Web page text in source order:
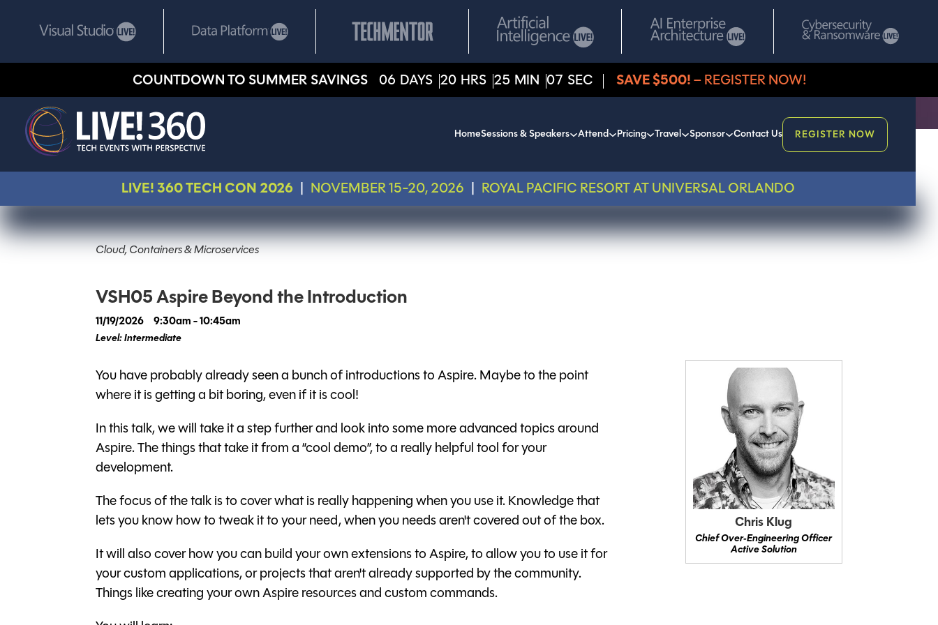
COUNTDOWN TO SUMMER SAVINGS 06 DAYS 20 HRS 25 MIN 07 SEC SAVE $500! – REGISTER NOW!
HomeSessions & Speakers Attend Pricing Travel Sponsor Contact Us REGISTER NOW
LIVE! 360 TECH CON 2026 NOVEMBER 15-20, 2026 ROYAL PACIFIC RESORT AT UNIVERSAL ORLANDO
Cloud, Containers & Microservices
VSH05 Aspire Beyond the Introduction
11/19/2026
9:30am - 10:45am
Level: Intermediate
Chris Klug
Chief Over‑Engineering Officer
Active Solution
You have probably already seen a bunch of introductions to Aspire. Maybe to the point
where it is getting a bit boring, even if it is cool!
In this talk, we will take it a step further and look into some more advanced topics around
Aspire. The things that take it from a “cool demo”, to a really helpful tool for your
development.
The focus of the talk is to cover what is really happening when you use it. Knowledge that
lets you know how to tweak it to your need, when you needs aren't covered out of the box.
It will also cover how you can build your own extensions to Aspire, to allow you to use it for
your custom applications, or projects that aren't already supported by the community.
Things like creating your own Aspire resources and custom commands.